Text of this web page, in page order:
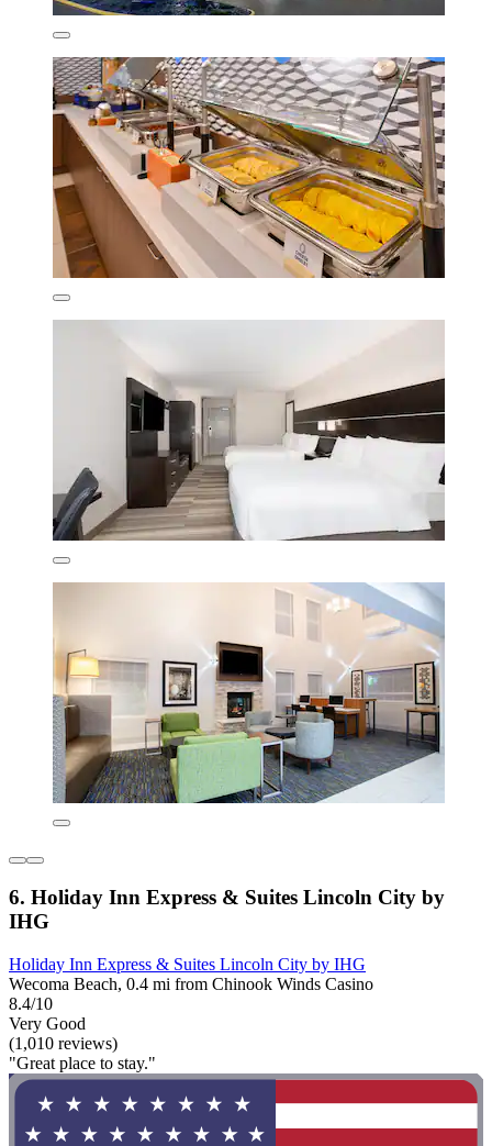
6. Holiday Inn Express & Suites Lincoln City by
IHG
Holiday Inn Express & Suites Lincoln City by IHG
Wecoma Beach, 0.4 mi from Chinook Winds Casino
8.4/10
Very Good
(1,010 reviews)
"Great place to stay."